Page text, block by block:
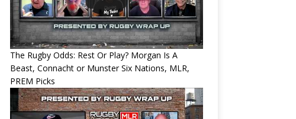
The Rugby Odds: Rest Or Play? Morgan Is A
Beast, Connacht or Munster Six Nations, MLR,
PREM Picks